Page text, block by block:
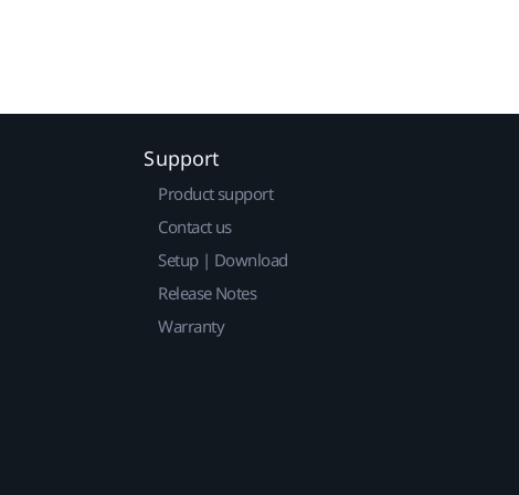
Support
Product support
Contact us
Setup | Download
Release Notes
Warranty